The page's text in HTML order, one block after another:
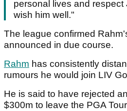
personal lives and respect
wish him well."
The league confirmed
announced in due course.
Rahm has consistently
rumours he would join LIV
He is said to have rejected
$300m to leave the PGA